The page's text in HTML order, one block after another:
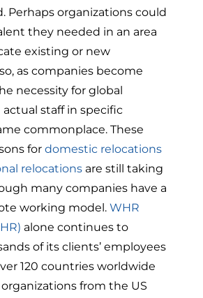
Perhaps organizations could
they needed in an area
existing or new
as companies become
necessity for global
staff in specific
commonplace. These
for domestic relocations
relocationsare still taking
many companies have a
working model. WHR
alone continues to
of its clients’ employees
120 countries worldwide
from the US